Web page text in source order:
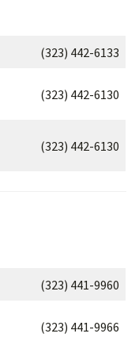
(323) 442-6133
(323) 442-6130
(323) 442-6130
(323) 441-9960
(323) 441-9966